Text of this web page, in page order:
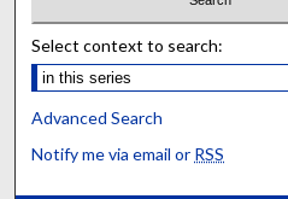
Select context to search:
Advanced Search
Notify me via email or RSS